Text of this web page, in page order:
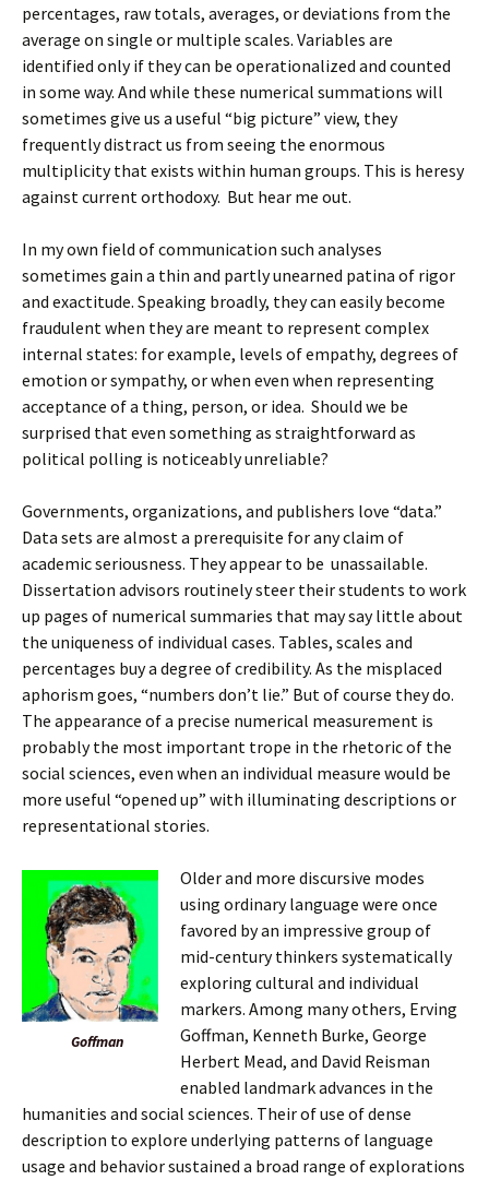
percentages, raw totals, averages, or deviations from the
average on single or multiple scales. Variables are
identified only if they can be operationalized and counted
in some way. And while these numerical summations will
sometimes give us a useful “big picture” view, they
frequently distract us from seeing the enormous
multiplicity that exists within human groups. This is heresy
against current orthodoxy. But hear me out.
In my own field of communication such analyses
sometimes gain a thin and partly unearned patina of rigor
and exactitude. Speaking broadly, they can easily become
fraudulent when they are meant to represent complex
internal states: for example, levels of empathy, degrees of
emotion or sympathy, or when even when representing
acceptance of a thing, person, or idea. Should we be
surprised that even something as straightforward as
political polling is noticeably unreliable?
Governments, organizations, and publishers love “data.”
Data sets are almost a prerequisite for any claim of
academic seriousness. They appear to be unassailable.
Dissertation advisors routinely steer their students to work
up pages of numerical summaries that may say little about
the uniqueness of individual cases. Tables, scales and
percentages buy a degree of credibility. As the misplaced
aphorism goes, “numbers don’t lie.” But of course they do.
The appearance of a precise numerical measurement is
probably the most important trope in the rhetoric of the
social sciences, even when an individual measure would be
more useful “opened up” with illuminating descriptions or
representational stories.
Goffman
Older and more discursive modes
using ordinary language were once
favored by an impressive group of
mid-century thinkers systematically
exploring cultural and individual
markers. Among many others, Erving
Goffman, Kenneth Burke, George
Herbert Mead, and David Reisman
enabled landmark advances in the
humanities and social sciences. Their of use of dense
description to explore underlying patterns of language
usage and behavior sustained a broad range of explorations